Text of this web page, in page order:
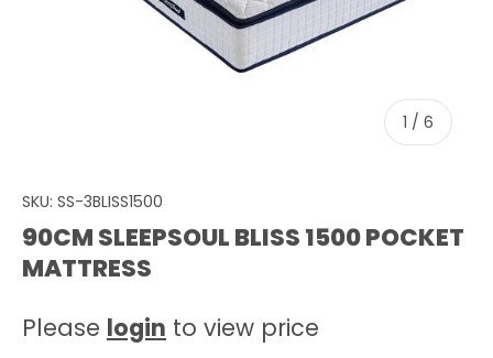
1 / of
6
SKU: SS-3BLISS1500
90CM SLEEPSOUL BLISS 1500 POCKET
MATTRESS
Please login to view price